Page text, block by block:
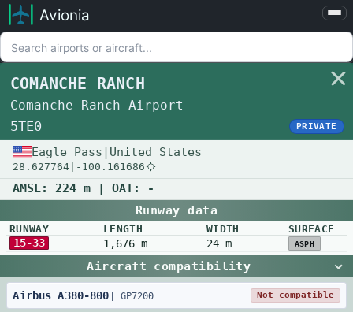
Avionia
Help
COMANCHE RANCH
Comanche Ranch Airport
5TE0 PRIVATE
Eagle Pass United States
28.627764 -100.161686
AMSL: 224 m | OAT:
-
Runway data
RUNWAY LENGTH WIDTH SURFACE
15-33 1,676 m 24 m ASPH
Aircraft compatibility
Airbus A380-800 GP7200 Not compatible